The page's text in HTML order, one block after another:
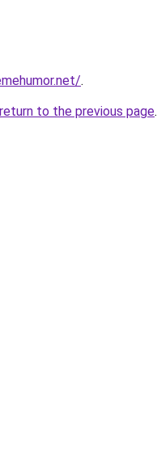
.
return to the previous page.